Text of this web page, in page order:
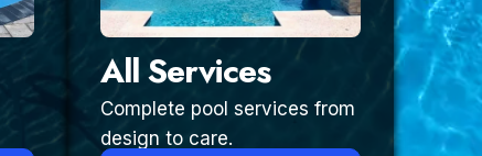
All Services
Complete pool services from
design to care.